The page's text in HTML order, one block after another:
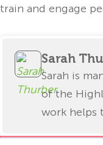
train and engage
Sarah
Sarah is
of the
work helps